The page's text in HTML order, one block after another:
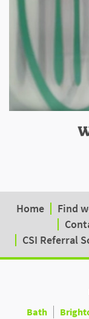
Home Find
CSI Referral
Bath